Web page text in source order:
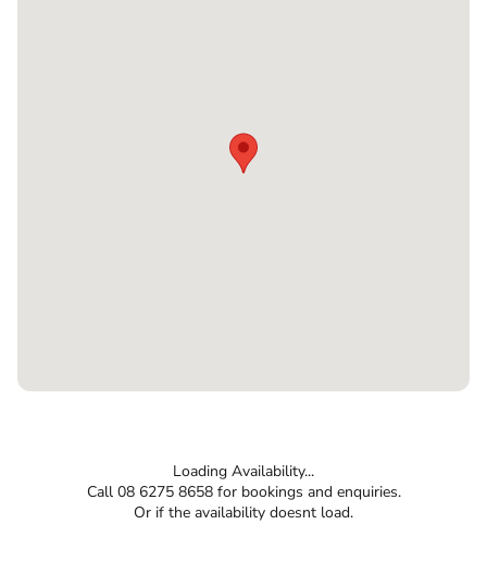
Loading Availability...
Call 08 6275 8658 for bookings and enquiries.
Or if the availability doesnt load.